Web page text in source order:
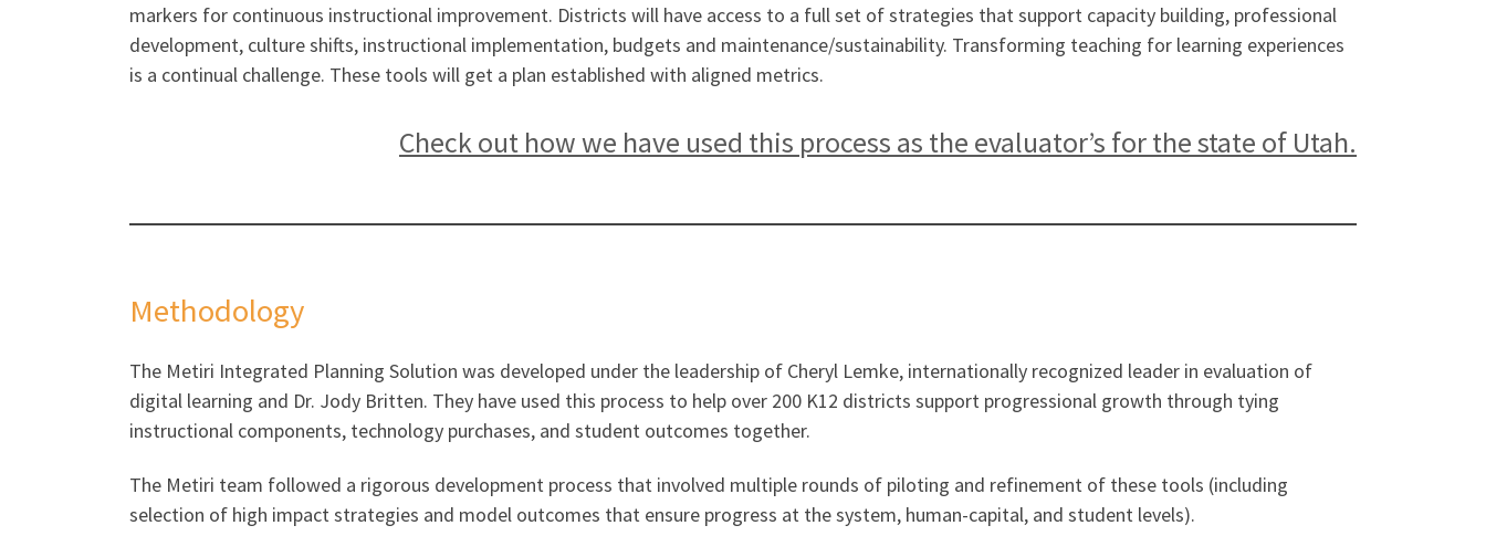
markers for continuous instructional improvement. Districts will have access to a full set of strategies that support capacity building, professional
development, culture shifts, instructional implementation, budgets and maintenance/sustainability. Transforming teaching for learning experiences
is a continual challenge. These tools will get a plan established with aligned metrics.
Check out how we have used this process as the evaluator’s for the state of Utah.
Methodology
The Metiri Integrated Planning Solution was developed under the leadership of Cheryl Lemke, internationally recognized leader in evaluation of
digital learning and Dr. Jody Britten. They have used this process to help over 200 K12 districts support progressional growth through tying
instructional components, technology purchases, and student outcomes together.
The Metiri team followed a rigorous development process that involved multiple rounds of piloting and refinement of these tools (including
selection of high impact strategies and model outcomes that ensure progress at the system, human-capital, and student levels).